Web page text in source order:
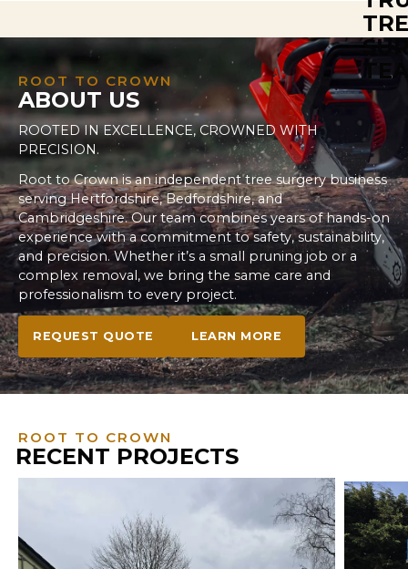
including tree removal, stump grinding, and land
clearance. Our team ensures your site is
development-ready or prepared for landscaping,
handling all tree-related tasks with efficiency and
safety. Let us help you get your site ready for any
project.
ROOT TO CROWN
ABOUT US
ROOTED IN EXCELLENCE, CROWNED WITH
PRECISION.
Root to Crown is an independent tree surgery business
serving Hertfordshire, Bedfordshire, and
Cambridgeshire. Our team combines years of hands-on
experience with a commitment to safety, sustainability,
and precision. Whether it’s a small pruning job or a
complex removal, we bring the same care and
professionalism to every project.
REQUEST QUOTE LEARN MORE
ROOT TO CROWN
RECENT PROJECTS